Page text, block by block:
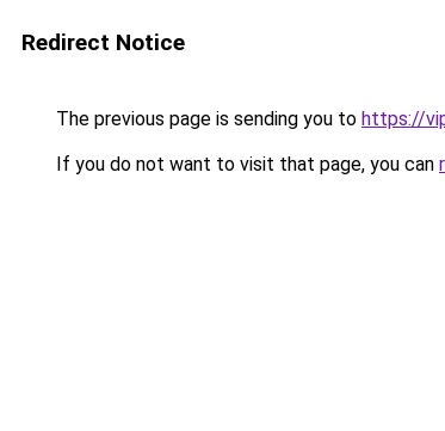
Redirect Notice
The previous page is sending you to https://
If you do not want to visit that page, you can